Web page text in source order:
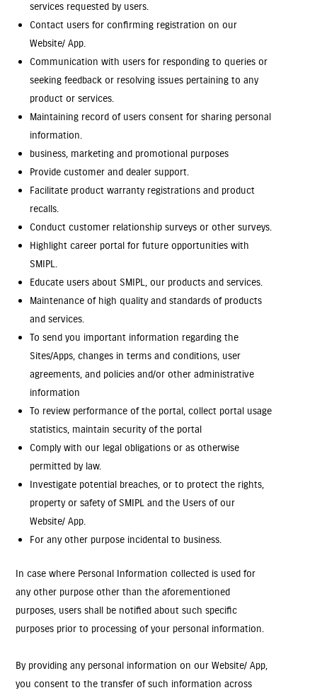
services requested by users.
Contact users for confirming registration on our
Website/ App.
Communication with users for responding to queries or
seeking feedback or resolving issues pertaining to any
product or services.
Maintaining record of users consent for sharing personal
information.
business, marketing and promotional purposes
Provide customer and dealer support.
Facilitate product warranty registrations and product
recalls.
Conduct customer relationship surveys or other surveys.
Highlight career portal for future opportunities with
SMIPL.
Educate users about SMIPL, our products and services.
Maintenance of high quality and standards of products
and services.
To send you important information regarding the
Sites/Apps, changes in terms and conditions, user
agreements, and policies and/or other administrative
information
To review performance of the portal, collect portal usage
statistics, maintain security of the portal
Comply with our legal obligations or as otherwise
permitted by law.
Investigate potential breaches, or to protect the rights,
property or safety of SMIPL and the Users of our
Website/ App.
For any other purpose incidental to business.
In case where Personal Information collected is used for
any other purpose other than the aforementioned
purposes, users shall be notified about such specific
purposes prior to processing of your personal information.
By providing any personal information on our Website/ App,
you consent to the transfer of such information across